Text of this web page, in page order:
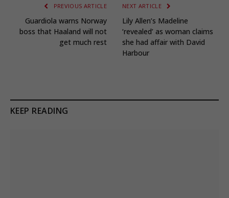
PREVIOUS ARTICLE
Guardiola warns Norway
boss that Haaland will not
get much rest
NEXT ARTICLE
Lily Allen’s Madeline
‘revealed’ as woman claims
she had affair with David
Harbour
KEEP READING